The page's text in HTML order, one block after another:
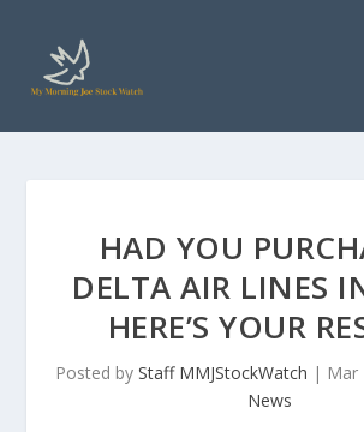
HAD YOU
DELTA AIR LINES
HERE’S YOUR
Posted by Staff MMJStockWatch | Mar
News